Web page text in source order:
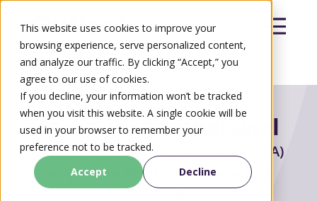
This website uses cookies to improve your
browsing experience, serve personalized content,
and analyze our traffic. By clicking “Accept,” you
agree to our use of cookies.
If you decline, your information won’t be tracked
when you visit this website. A single cookie will be
used in your browser to remember your
preference not to be tracked.
Accept
Decline
Search
Make aTFSA withdrawal
Your Tax-Free Savings Account (TFSA)
gives you the flexibility to save and